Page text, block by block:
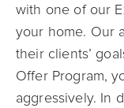
with one of our
your home. Our
their clients’
Offer Program,
aggressively. In